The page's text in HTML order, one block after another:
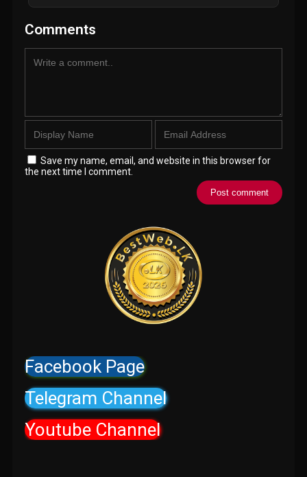
Comments
Save my name, email, and website in this browser for
the next time I comment.
Facebook Page
Telegram Channel
Youtube Channel